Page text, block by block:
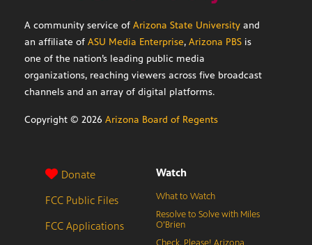
A community service of Arizona State University and
an affiliate of ASU Media Enterprise, Arizona PBS is
one of the nation’s leading public media
organizations, reaching viewers across five broadcast
channels and an array of digital platforms.
Copyright © 2026 Arizona Board of Regents
Donate
FCC Public Files
FCC Applications
Watch
What to Watch
Resolve to Solve with Miles
O’Brien